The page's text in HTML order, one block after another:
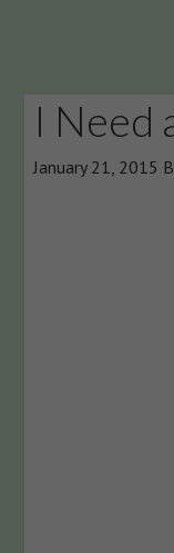
I Need
January 21, 2015